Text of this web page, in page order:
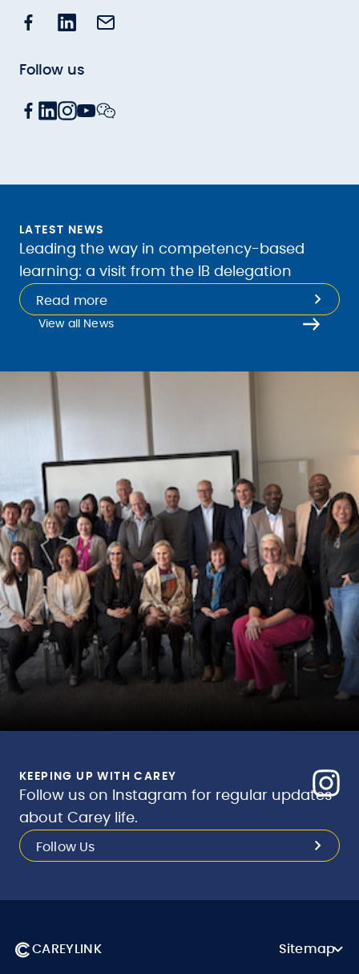
Follow us
LATEST NEWS
Leading the way in competency-based
learning: a visit from the IB delegation
Read more
View all News
KEEPING UP WITH CAREY
Follow us on Instagram for regular updates
about Carey life.
Follow Us
CAREYLINK Sitemap